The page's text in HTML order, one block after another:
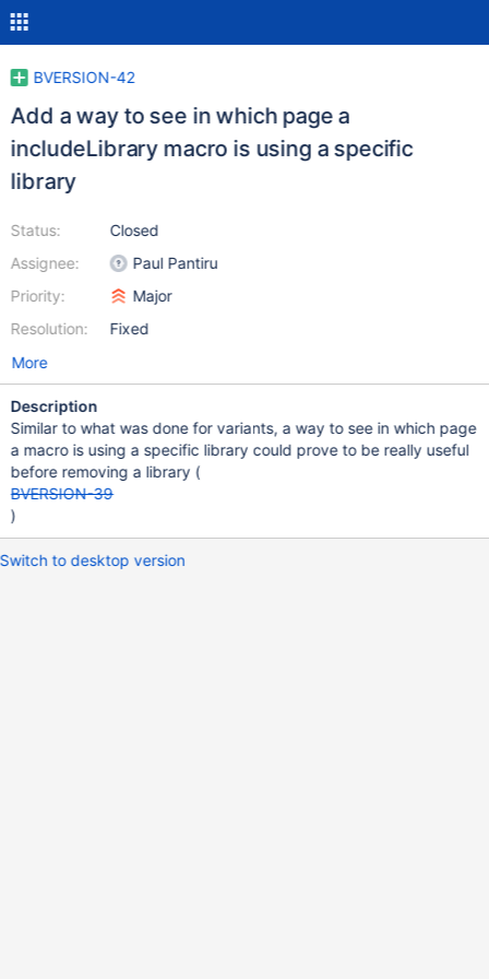
BVERSION-42
Add a way to see in which page a
includeLibrary macro is using a specific
library
Status:
Assignee:
Priority:
Resolution:
Closed
Paul Pantiru
Major
Fixed
More
Description
Similar to what was done for variants, a way to see in which page
a macro is using a specific library could prove to be really useful
before removing a library (
BVERSION-39
)
Switch to desktop version